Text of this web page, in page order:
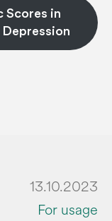
Scores in
13.10.2023
For usage